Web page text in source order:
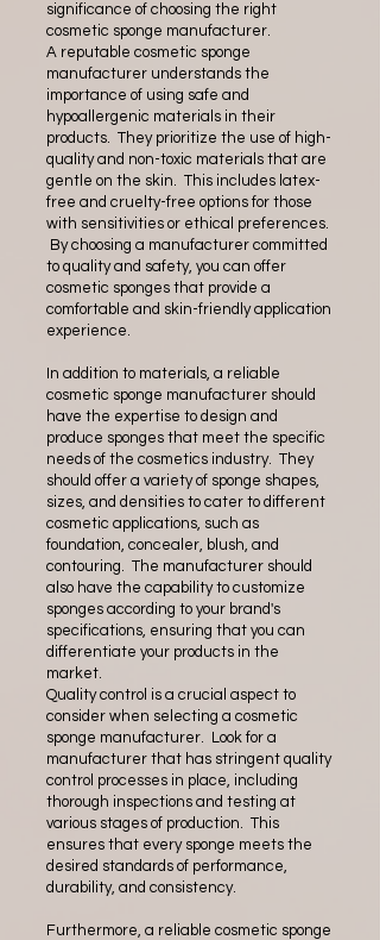
significance of choosing the right
cosmetic sponge manufacturer.
A reputable cosmetic sponge
manufacturer understands the
importance of using safe and
hypoallergenic materials in their
products. They prioritize the use of high-
quality and non-toxic materials that are
gentle on the skin. This includes latex-
free and cruelty-free options for those
with sensitivities or ethical preferences.
By choosing a manufacturer committed
to quality and safety, you can offer
cosmetic sponges that provide a
comfortable and skin-friendly application
experience.
In addition to materials, a reliable
cosmetic sponge manufacturer should
have the expertise to design and
produce sponges that meet the specific
needs of the cosmetics industry. They
should offer a variety of sponge shapes,
sizes, and densities to cater to different
cosmetic applications, such as
foundation, concealer, blush, and
contouring. The manufacturer should
also have the capability to customize
sponges according to your brand's
specifications, ensuring that you can
differentiate your products in the
market.
Quality control is a crucial aspect to
consider when selecting a cosmetic
sponge manufacturer. Look for a
manufacturer that has stringent quality
control processes in place, including
thorough inspections and testing at
various stages of production. This
ensures that every sponge meets the
desired standards of performance,
durability, and consistency.
Furthermore, a reliable cosmetic sponge